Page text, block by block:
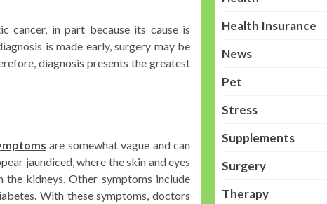
cancer, in part because its cause is
is made early, surgery may be
diagnosis presents the greatest
are somewhat vague and can
jaundiced, where the skin and eyes
kidneys. Other symptoms include
With these symptoms, doctors
Health Insurance
News
Pet
Stress
Supplements
Surgery
Therapy